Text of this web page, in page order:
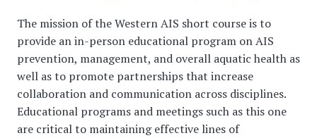
The mission of the Western AIS short course is to
provide an in-person educational program on AIS
prevention, management, and overall aquatic health as
well as to promote partnerships that increase
collaboration and communication across disciplines.
Educational programs and meetings such as this one
are critical to maintaining effective lines of